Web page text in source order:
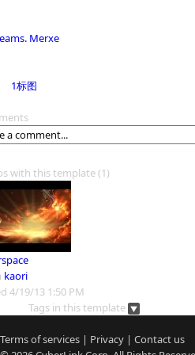
Merxe
1标图
with this template(1)
kaori
4/19/13 1:50 PM
Tags in this template
Terms of services | Privacy | Contact us